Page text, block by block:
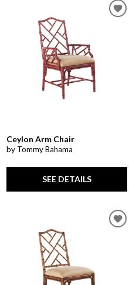
Ceylon Arm Chair
by Tommy Bahama
SEE DETAILS